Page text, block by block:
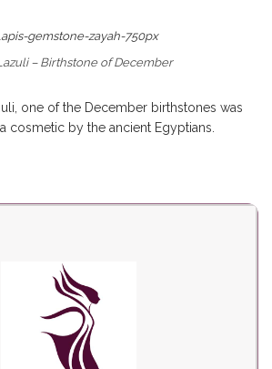
– Birthstone of December
one of the December birthstones was
cosmetic by the ancient Egyptians.